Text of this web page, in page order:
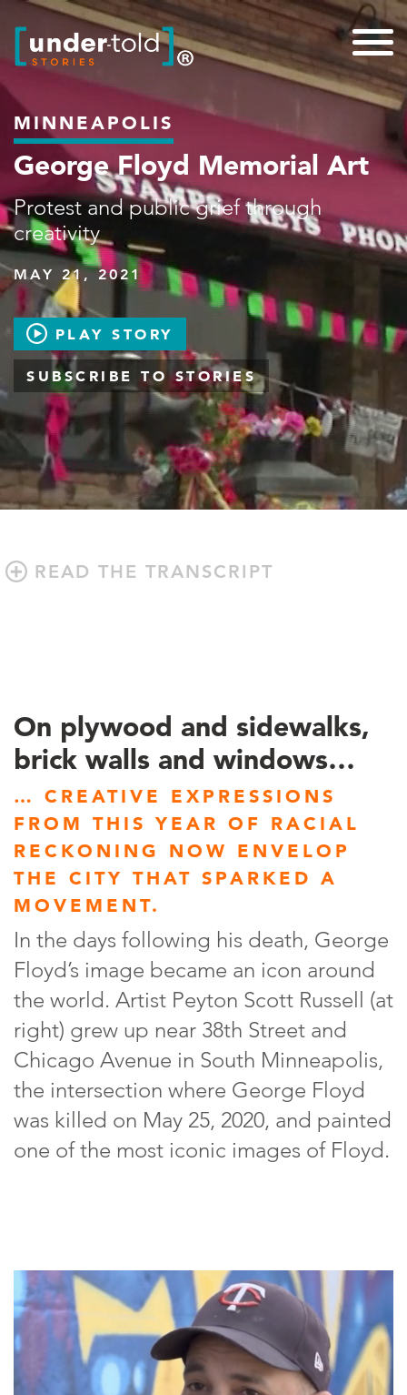
MINNEAPOLIS
George Floyd Memorial Art
Protest and public grief through
creativity
MAY 21, 2021
PLAY STORY
SUBSCRIBE TO STORIES
READ THE TRANSCRIPT
On plywood and sidewalks,
brick walls and windows…
… CREATIVE EXPRESSIONS
FROM THIS YEAR OF RACIAL
RECKONING NOW ENVELOP
THE CITY THAT SPARKED A
MOVEMENT.
In the days following his death, George
Floyd’s image became an icon around
the world. Artist Peyton Scott Russell (at
right) grew up near 38th Street and
Chicago Avenue in South Minneapolis,
the intersection where George Floyd
was killed on May 25, 2020, and painted
one of the most iconic images of Floyd.